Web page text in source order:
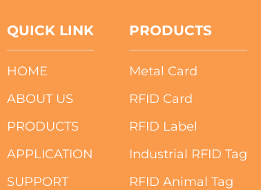
QUICK LINK
HOME
ABOUT US
PRODUCTS
APPLICATION
SUPPORT
PRODUCTS
Metal Card
RFID Card
RFID Label
Industrial RFID Tag
RFID Animal Tag